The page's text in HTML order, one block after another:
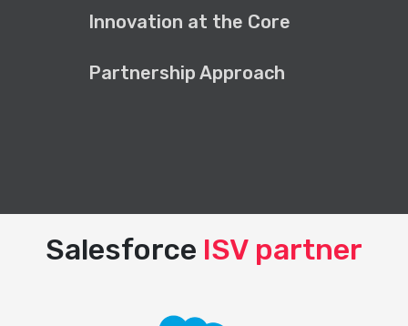
Innovation at the Core
Partnership Approach
Salesforce ISV partner